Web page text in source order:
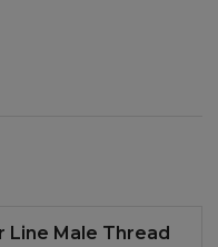
Line Male Thread